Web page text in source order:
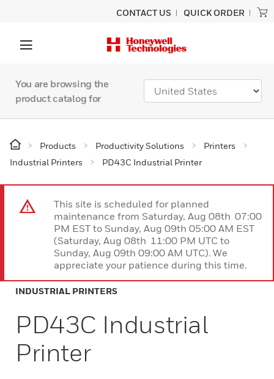
CONTACT US QUICK ORDER
You are browsing the
product catalog for
Products Productivity Solutions
Printers
Industrial Printers
PD43C Industrial Printer
This site is scheduled for planned
maintenance from Saturday, Aug 08th 07:00
PM EST to Sunday, Aug 09th 05:00 AM EST
(Saturday, Aug 08th 11:00 PM UTC to
Sunday, Aug 09th 09:00 AM UTC). We
appreciate your patience during this time.
INDUSTRIAL PRINTERS
PD43C Industrial
Printer